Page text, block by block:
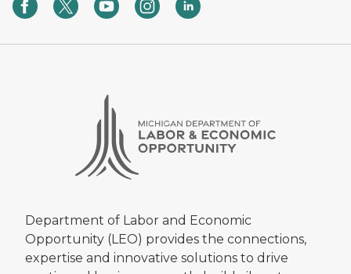
Department of Labor and Economic
Opportunity (LEO) provides the connections,
expertise and innovative solutions to drive